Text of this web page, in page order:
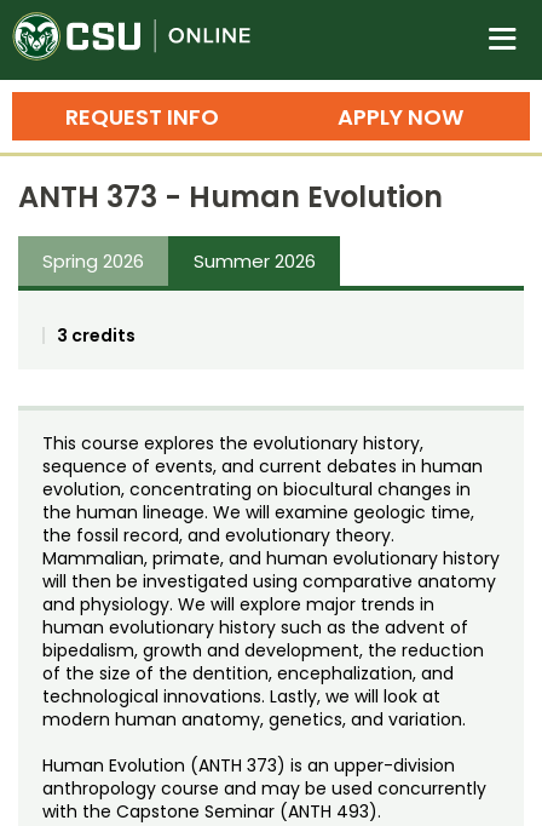
Colorado State University
n
APPLY NOW
REQUEST INFO
Search
Bachelor's Degrees
Master's Degrees
Undergraduate Minors, Certificates,
Training
Professional Development & Training
Courses
Credit Courses
Noncredit Courses
All-University Core Curriculum
Free Online Courses
Osher Lifelong Learning Institute
Professional Ed
Students
Contact Us
My Account
ANTH 373 - Human Evolution
Spring 2026 Summer 2026
3 credits
This course explores the evolutionary history,
sequence of events, and current debates in human
evolution, concentrating on biocultural changes in
the human lineage. We will examine geologic time,
the fossil record, and evolutionary theory.
Mammalian, primate, and human evolutionary history
will then be investigated using comparative anatomy
and physiology. We will explore major trends in
human evolutionary history such as the advent of
bipedalism, growth and development, the reduction
of the size of the dentition, encephalization, and
technological innovations. Lastly, we will look at
modern human anatomy, genetics, and variation.
Human Evolution (ANTH 373) is an upper-division
anthropology course and may be used concurrently
with the Capstone Seminar (ANTH 493).